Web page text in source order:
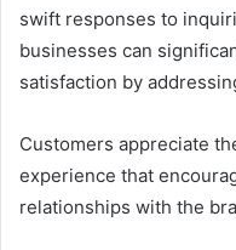
swift responses to
businesses can
satisfaction by
Customers appreciate
experience that
relationships with the